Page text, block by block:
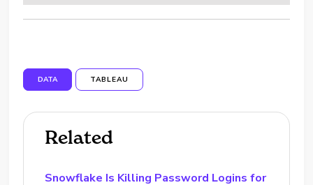
DATA TABLEAU
Related
Snowflake Is Killing Password Logins for